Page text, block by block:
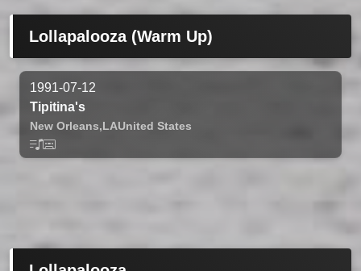
Lollapalooza (Warm Up)
1991-07-12
Tipitina's
New Orleans,LAUnited States